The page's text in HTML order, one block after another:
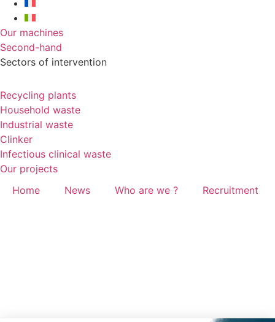
Our machines
Second-hand
Sectors of intervention
Recycling plants
Household waste
Industrial waste
Clinker
Infectious clinical waste
Our projects
Home
News Who are we ? Recruitment